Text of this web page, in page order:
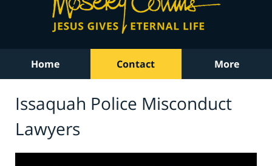
Home Contact More
Issaquah Police Misconduct
Lawyers